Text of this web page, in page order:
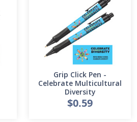
Grip Click Pen -
Celebrate Multicultural
Diversity
$0.59